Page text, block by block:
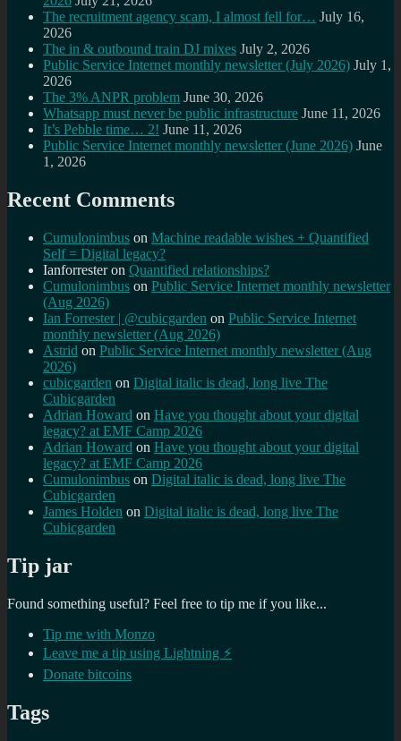
The recruitment agency scam, I almost fell for… July 16,
2026
The in & outbound train DJ mixes July 2, 2026
Public Service Internet monthly newsletter (July 2026) July 1,
2026
The 3% ANPR problem June 30, 2026
Whatsapp must never be public infrastructure June 11, 2026
It’s Pebble time… 2! June 11, 2026
Public Service Internet monthly newsletter (June 2026) June
1, 2026
Recent Comments
Cumulonimbus on Machine readable wishes + Quantified
Self = Digital legacy?
Ianforresteron Quantified relationships?
Cumulonimbus on Public Service Internet monthly newsletter
(Aug 2026)
Ian Forrester | @cubicgarden on Public Service Internet
monthly newsletter (Aug 2026)
Astrid on Public Service Internet monthly newsletter (Aug
2026)
cubicgarden on Digital italic is dead, long live The
Cubicgarden
Adrian Howard on Have you thought about your digital
legacy? at EMF Camp 2026
Adrian Howard on Have you thought about your digital
legacy? at EMF Camp 2026
Cumulonimbus on Digital italic is dead, long live The
Cubicgarden
James Holden on Digital italic is dead, long live The
Cubicgarden
Tip jar
Found something useful? Feel free to tip me if you like...
Tip me with Monzo
Leave me a tip using Lightning ⚡
Donate bitcoins
Tags